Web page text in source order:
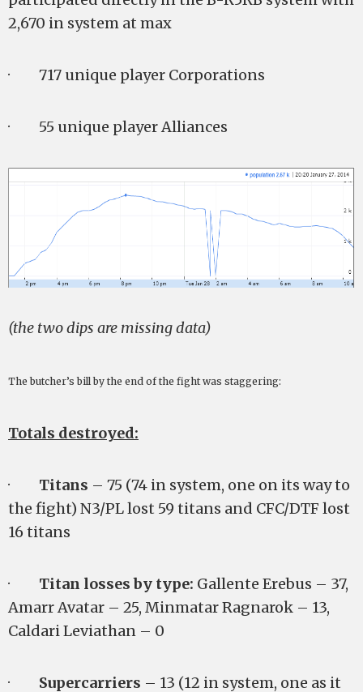
2,670 in system at max
· 717 unique player Corporations
· 55 unique player Alliances
(the two dips are missing data)
The butcher’s bill by the end of the fight was staggering:
Totals destroyed:
· Titans – 75 (74 in system, one on its way to
the fight) N3/PL lost 59 titans and CFC/DTF lost
16 titans
· Titan losses by type: Gallente Erebus – 37,
Amarr Avatar – 25, Minmatar Ragnarok – 13,
Caldari Leviathan – 0
· Supercarriers – 13 (12 in system, one as it